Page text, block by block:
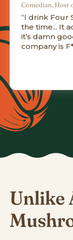
Comedian, Host
“I drink Four
the time... It
it’s damn
company is
Unlike